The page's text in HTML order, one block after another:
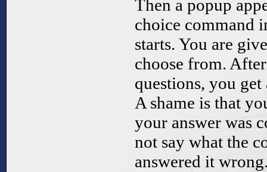
Then a popup
choice command
starts. You are
choose from.
questions, you get
A shame is that
your answer was
not say what the
answered it